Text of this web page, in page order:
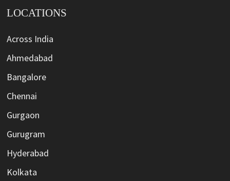
LOCATIONS
Across India
Ahmedabad
Bangalore
Chennai
Gurgaon
Gurugram
Hyderabad
Kolkata